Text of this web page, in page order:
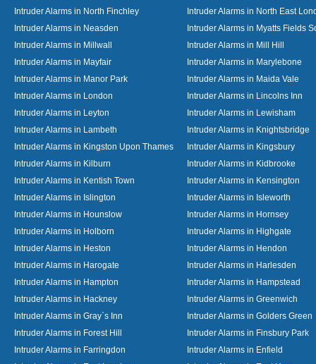
Intruder Alarms in North Finchley
Intruder Alarms in North East
Intruder Alarms in Neasden
Intruder Alarms in Myatts Fields
Intruder Alarms in Millwall
Intruder Alarms in Mill Hill
Intruder Alarms in Mayfair
Intruder Alarms in Marylebone
Intruder Alarms in Manor Park
Intruder Alarms in Maida Vale
Intruder Alarms in London
Intruder Alarms in Lincolns Inn
Intruder Alarms in Leyton
Intruder Alarms in Lewisham
Intruder Alarms in Lambeth
Intruder Alarms in Knightsbridge
Intruder Alarms in Kingston Upon Thames
Intruder Alarms in Kingsbury
Intruder Alarms in Kilburn
Intruder Alarms in Kidbrooke
Intruder Alarms in Kentish Town
Intruder Alarms in Kensington
Intruder Alarms in Islington
Intruder Alarms in Isleworth
Intruder Alarms in Hounslow
Intruder Alarms in Hornsey
Intruder Alarms in Holborn
Intruder Alarms in Highgate
Intruder Alarms in Heston
Intruder Alarms in Hendon
Intruder Alarms in Harogate
Intruder Alarms in Harlesden
Intruder Alarms in Hampton
Intruder Alarms in Hampstead
Intruder Alarms in Hackney
Intruder Alarms in Greenwich
Intruder Alarms in Gray`s Inn
Intruder Alarms in Golders Green
Intruder Alarms in Forest Hill
Intruder Alarms in Finsbury Park
Intruder Alarms in Farringdon
Intruder Alarms in Enfield